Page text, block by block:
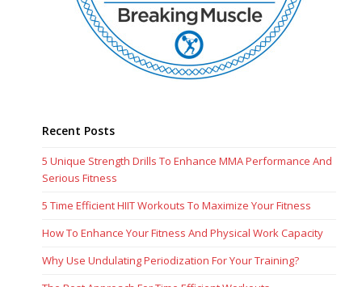
Recent Posts
5 Unique Strength Drills To Enhance MMA Performance And
Serious Fitness
5 Time Efficient HIIT Workouts To Maximize Your Fitness
How To Enhance Your Fitness And Physical Work Capacity
Why Use Undulating Periodization For Your Training?